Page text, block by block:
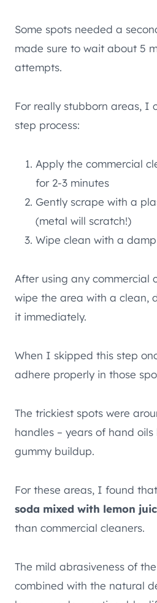
Some spots needed a
made sure to wait about 5
attempts.
For really stubborn areas, I
step process:
Apply the commercial
for 2-3 minutes
Gently scrape with a
(metal will scratch!)
Wipe clean with a
After using any commercial
wipe the area with a clean,
it immediately.
When I skipped this step
adhere properly in those
The trickiest spots were
handles – years of hand
gummy buildup.
For these areas, I found
soda mixed with lemon
than commercial cleaners.
The mild abrasiveness of
combined with the natural